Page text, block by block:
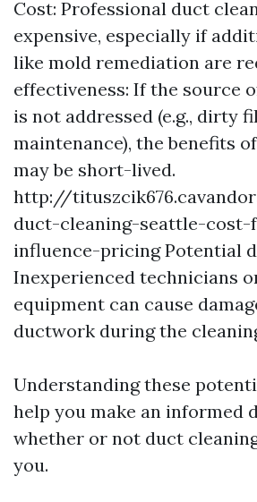
Cost: Professional duct
expensive, especially if
like mold remediation are
effectiveness: If the source
is not addressed (e.g., dirty
maintenance), the benefits
may be short-lived.
http://
duct-cleaning-seattle-
influence-pricingPotential
Inexperienced technicians
equipment can cause
ductwork during the
Understanding these
help you make an informed
whether or not duct
you.